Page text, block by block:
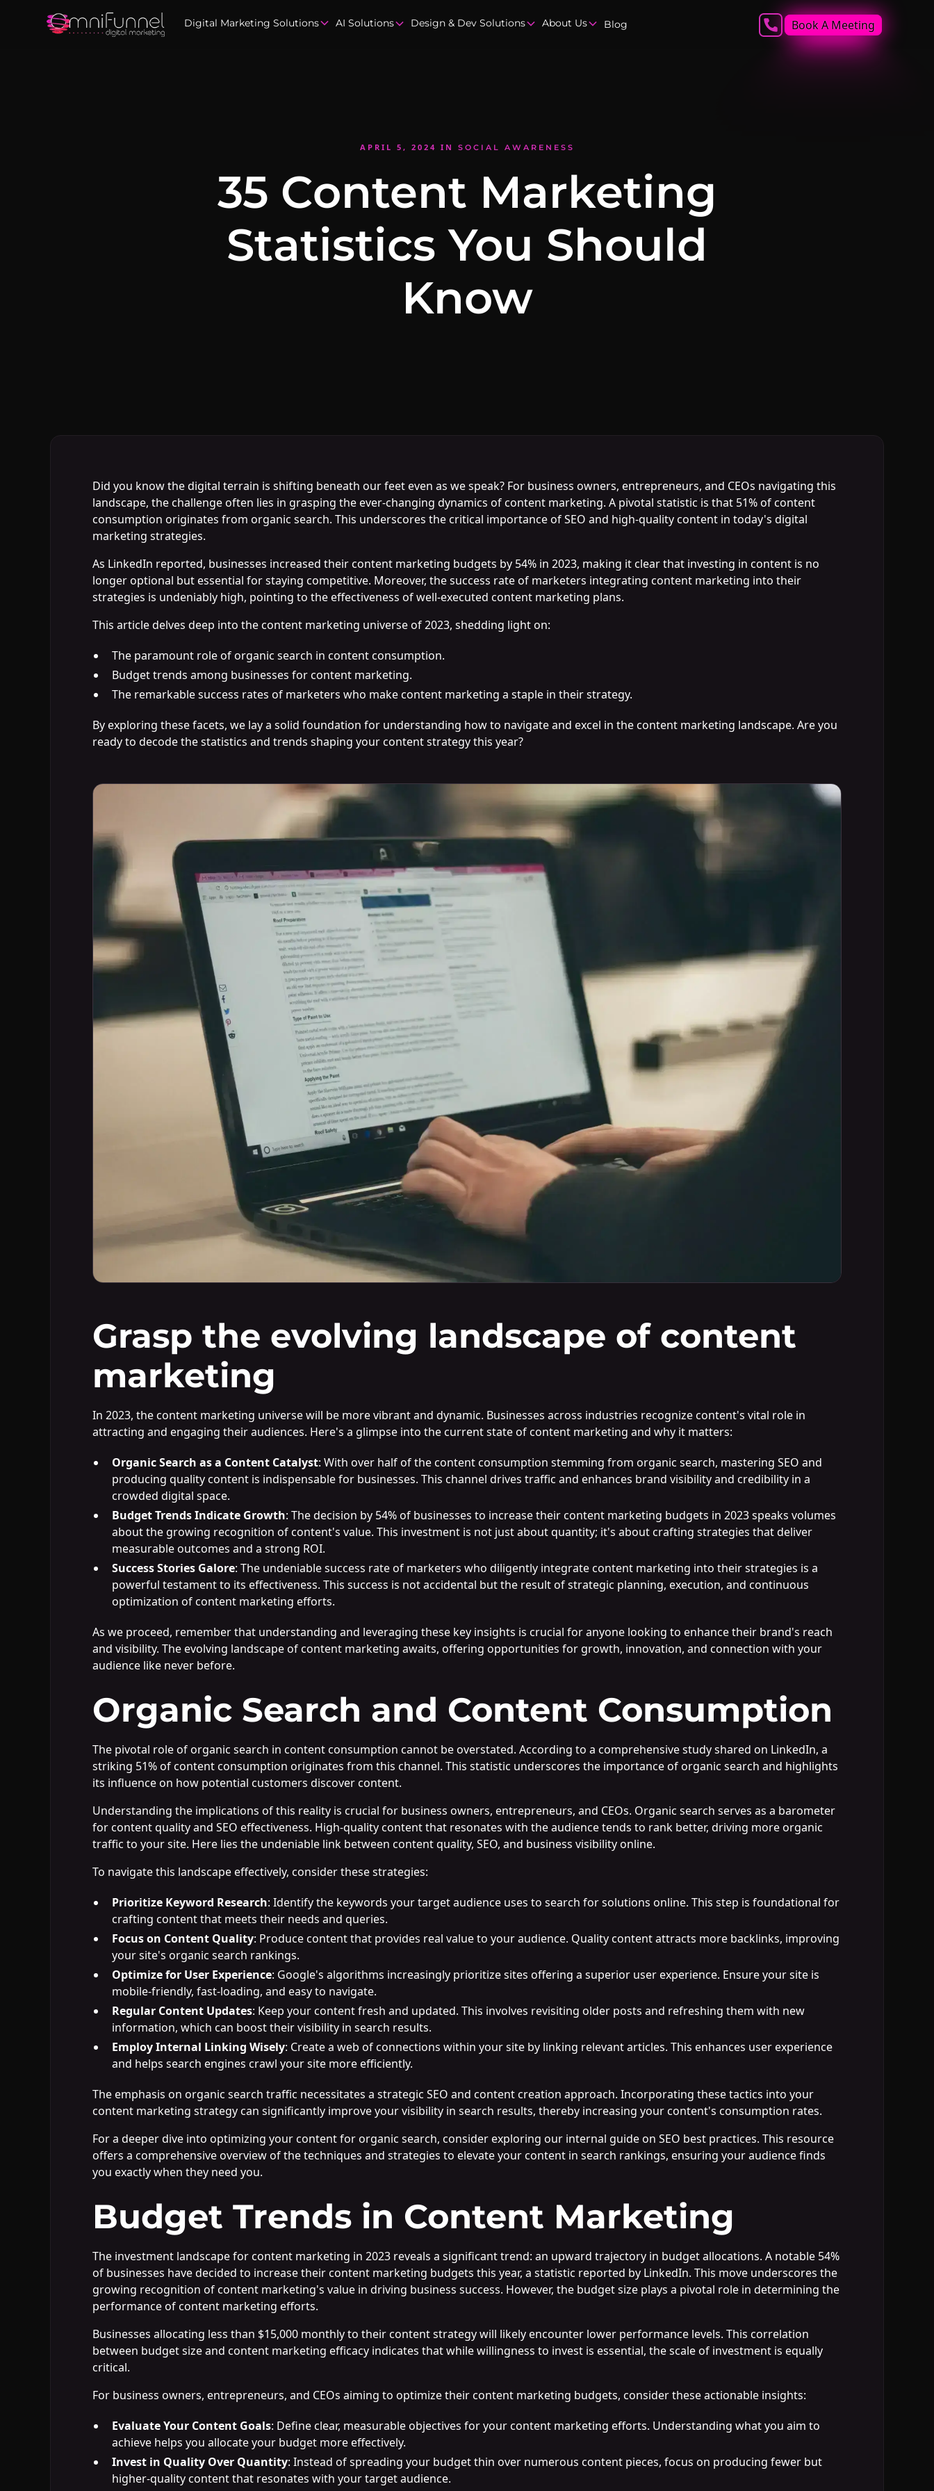
Digital Marketing Solutions AI Solutions Design & Dev Solutions About Us Blog Book A Meeting
APRIL 5, 2024 IN SOCIAL AWARENESS
35 Content Marketing
Statistics You Should
Know
Did you know the digital terrain is shifting beneath our feet even as we speak? For business owners, entrepreneurs, and CEOs navigating this
landscape, the challenge often lies in grasping the ever-changing dynamics of content marketing. A pivotal statistic is that 51% of content
consumption originates from organic search. This underscores the critical importance of SEO and high-quality content in today's digital
marketing strategies.
As LinkedIn reported, businesses increased their content marketing budgets by 54% in 2023, making it clear that investing in content is no
longer optional but essential for staying competitive. Moreover, the success rate of marketers integrating content marketing into their
strategies is undeniably high, pointing to the effectiveness of well-executed content marketing plans.
This article delves deep into the content marketing universe of 2023, shedding light on:
The paramount role of organic search in content consumption.
Budget trends among businesses for content marketing.
The remarkable success rates of marketers who make content marketing a staple in their strategy.
By exploring these facets, we lay a solid foundation for understanding how to navigate and excel in the content marketing landscape. Are you
ready to decode the statistics and trends shaping your content strategy this year?
Grasp the evolving landscape of content
marketing
In 2023, the content marketing universe will be more vibrant and dynamic. Businesses across industries recognize content's vital role in
attracting and engaging their audiences. Here's a glimpse into the current state of content marketing and why it matters:
Organic Search as a Content Catalyst: With over half of the content consumption stemming from organic search, mastering SEO and
producing quality content is indispensable for businesses. This channel drives traffic and enhances brand visibility and credibility in a
crowded digital space.
Budget Trends Indicate Growth: The decision by 54% of businesses to increase their content marketing budgets in 2023 speaks volumes
about the growing recognition of content's value. This investment is not just about quantity; it's about crafting strategies that deliver
measurable outcomes and a strong ROI.
Success Stories Galore: The undeniable success rate of marketers who diligently integrate content marketing into their strategies is a
powerful testament to its effectiveness. This success is not accidental but the result of strategic planning, execution, and continuous
optimization of content marketing efforts.
As we proceed, remember that understanding and leveraging these key insights is crucial for anyone looking to enhance their brand's reach
and visibility. The evolving landscape of content marketing awaits, offering opportunities for growth, innovation, and connection with your
audience like never before.
Organic Search and Content Consumption
The pivotal role of organic search in content consumption cannot be overstated. According to a comprehensive study shared on LinkedIn, a
striking 51% of content consumption originates from this channel. This statistic underscores the importance of organic search and highlights
its influence on how potential customers discover content.
Understanding the implications of this reality is crucial for business owners, entrepreneurs, and CEOs. Organic search serves as a barometer
for content quality and SEO effectiveness. High-quality content that resonates with the audience tends to rank better, driving more organic
traffic to your site. Here lies the undeniable link between content quality, SEO, and business visibility online.
To navigate this landscape effectively, consider these strategies:
Prioritize Keyword Research: Identify the keywords your target audience uses to search for solutions online. This step is foundational for
crafting content that meets their needs and queries.
Focus on Content Quality: Produce content that provides real value to your audience. Quality content attracts more backlinks, improving
your site's organic search rankings.
Optimize for User Experience: Google's algorithms increasingly prioritize sites offering a superior user experience. Ensure your site is
mobile-friendly, fast-loading, and easy to navigate.
Regular Content Updates: Keep your content fresh and updated. This involves revisiting older posts and refreshing them with new
information, which can boost their visibility in search results.
Employ Internal Linking Wisely: Create a web of connections within your site by linking relevant articles. This enhances user experience
and helps search engines crawl your site more efficiently.
The emphasis on organic search traffic necessitates a strategic SEO and content creation approach. Incorporating these tactics into your
content marketing strategy can significantly improve your visibility in search results, thereby increasing your content's consumption rates.
For a deeper dive into optimizing your content for organic search, consider exploring our internal guide on SEO best practices. This resource
offers a comprehensive overview of the techniques and strategies to elevate your content in search rankings, ensuring your audience finds
you exactly when they need you.
Budget Trends in Content Marketing
The investment landscape for content marketing in 2023 reveals a significant trend: an upward trajectory in budget allocations. A notable 54%
of businesses have decided to increase their content marketing budgets this year, a statistic reported by LinkedIn. This move underscores the
growing recognition of content marketing's value in driving business success. However, the budget size plays a pivotal role in determining the
performance of content marketing efforts.
Businesses allocating less than $15,000 monthly to their content strategy will likely encounter lower performance levels. This correlation
between budget size and content marketing efficacy indicates that while willingness to invest is essential, the scale of investment is equally
critical.
For business owners, entrepreneurs, and CEOs aiming to optimize their content marketing budgets, consider these actionable insights:
Evaluate Your Content Goals: Define clear, measurable objectives for your content marketing efforts. Understanding what you aim to
achieve helps you allocate your budget more effectively.
Invest in Quality Over Quantity: Instead of spreading your budget thin over numerous content pieces, focus on producing fewer but
higher-quality content that resonates with your target audience.